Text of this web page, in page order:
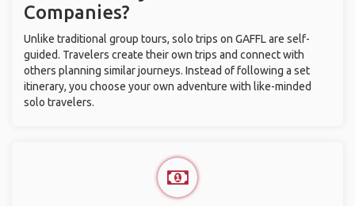
Companies?
Unlike traditional group tours, solo trips on GAFFL are self-
guided. Travelers create their own trips and connect with
others planning similar journeys. Instead of following a set
itinerary, you choose your own adventure with like-minded
solo travelers.